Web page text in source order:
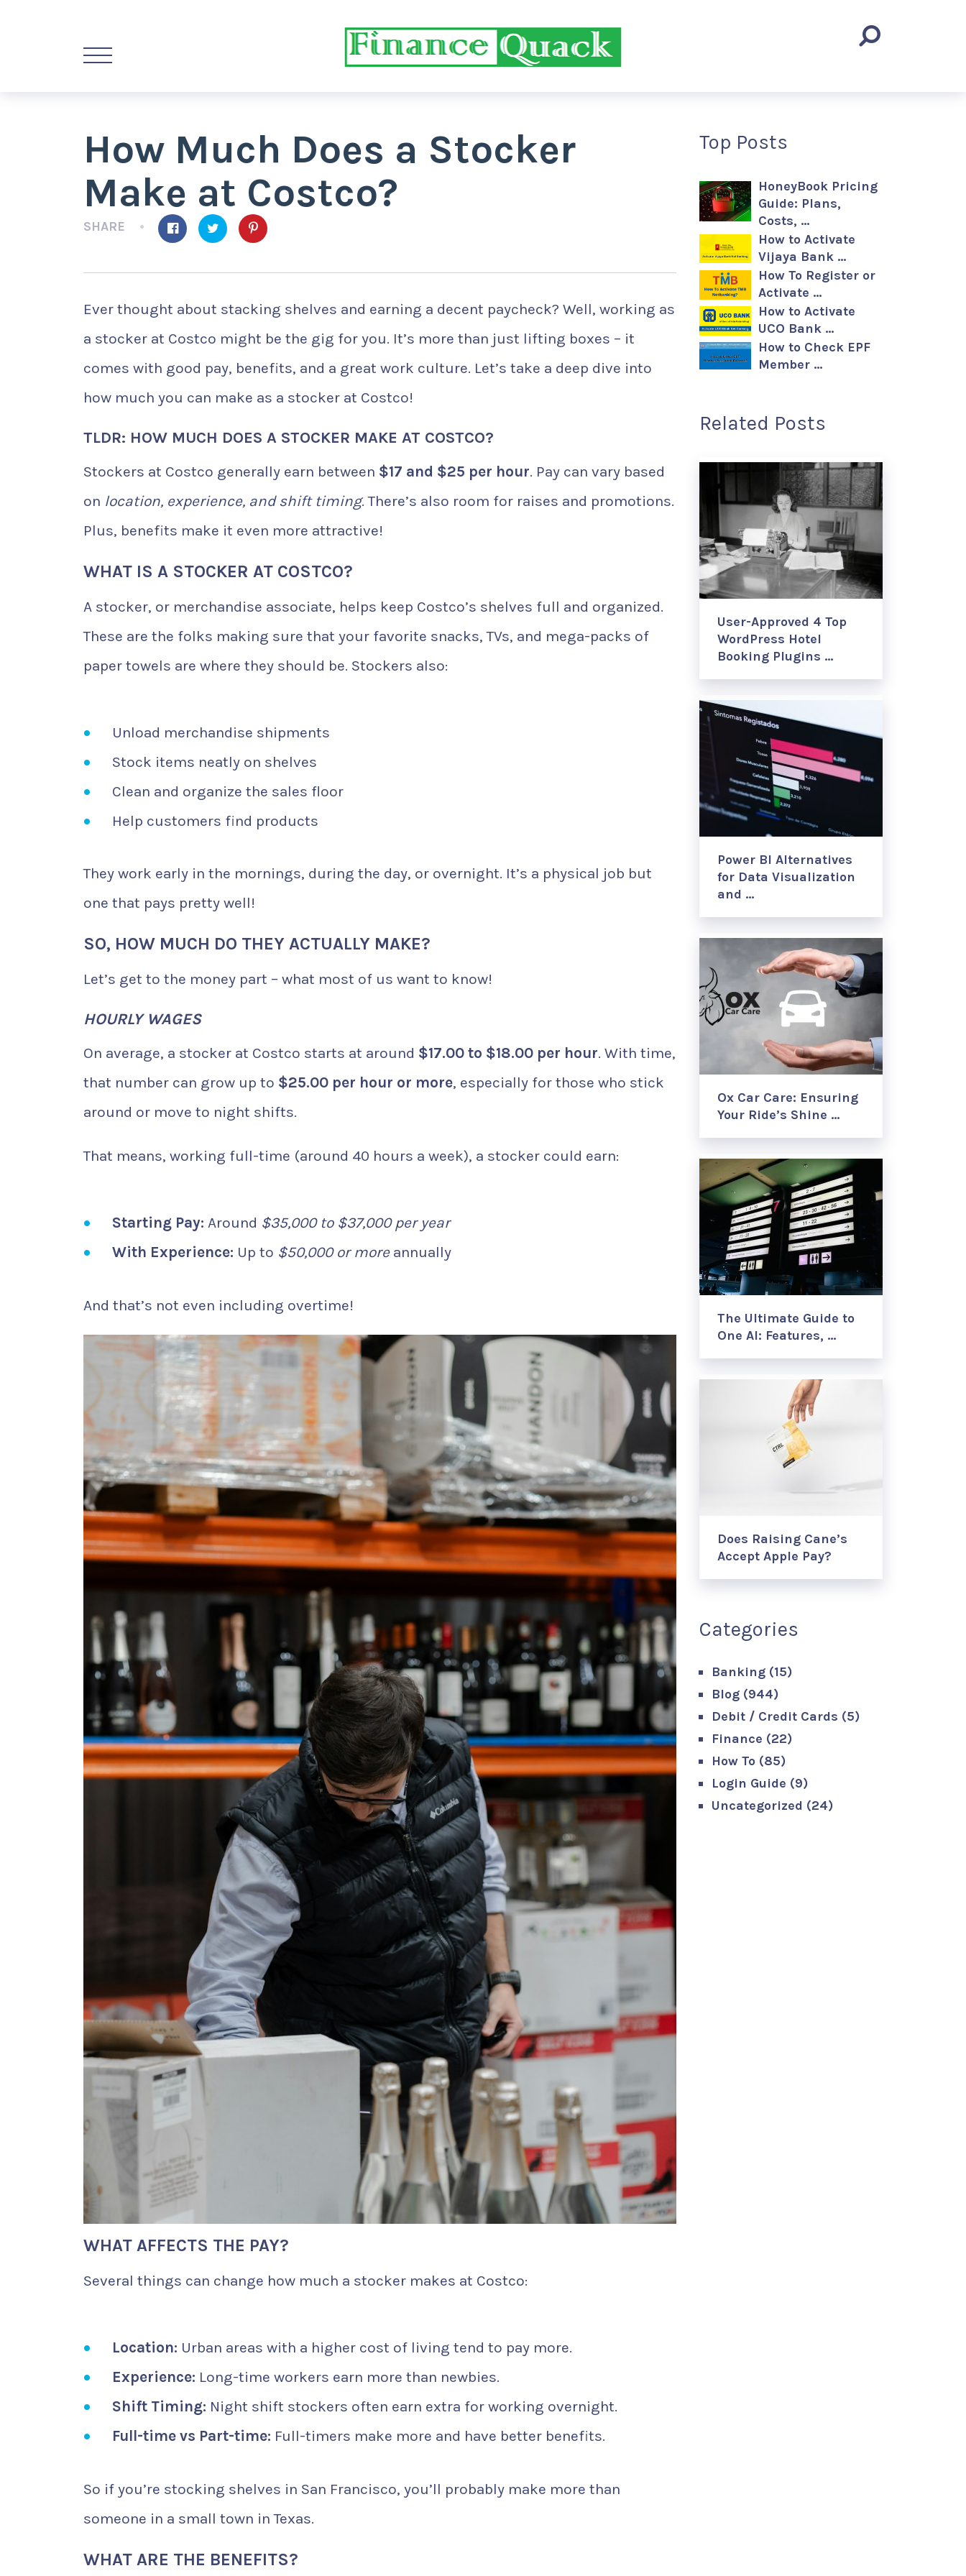
How Much Does a Stocker
Make at Costco?
SHARE
Ever thought about stacking shelves and earning a decent paycheck? Well, working as
a stocker at Costco might be the gig for you. It’s more than just lifting boxes – it
comes with good pay, benefits, and a great work culture. Let’s take a deep dive into
how much you can make as a stocker at Costco!
TLDR: HOW MUCH DOES A STOCKER MAKE AT COSTCO?
Stockers at Costco generally earn between $17 and $25 per hour. Pay can vary based
on location, experience, and shift timing. There’s also room for raises and promotions.
Plus, benefits make it even more attractive!
WHAT IS A STOCKER AT COSTCO?
A stocker, or merchandise associate, helps keep Costco’s shelves full and organized.
These are the folks making sure that your favorite snacks, TVs, and mega-packs of
paper towels are where they should be. Stockers also:
Unload merchandise shipments
Stock items neatly on shelves
Clean and organize the sales floor
Help customers find products
They work early in the mornings, during the day, or overnight. It’s a physical job but
one that pays pretty well!
SO, HOW MUCH DO THEY ACTUALLY MAKE?
Let’s get to the money part – what most of us want to know!
HOURLY WAGES
On average, a stocker at Costco starts at around $17.00 to $18.00 per hour. With time,
that number can grow up to $25.00 per hour or more, especially for those who stick
around or move to night shifts.
That means, working full-time (around 40 hours a week), a stocker could earn:
Starting Pay: Around $35,000 to $37,000 per year
With Experience: Up to $50,000 or moreannually
And that’s not even including overtime!
WHAT AFFECTS THE PAY?
Several things can change how much a stocker makes at Costco:
Location: Urban areas with a higher cost of living tend to pay more.
Experience: Long-time workers earn more than newbies.
Shift Timing: Night shift stockers often earn extra for working overnight.
Full-time vs Part-time: Full-timers make more and have better benefits.
So if you’re stocking shelves in San Francisco, you’ll probably make more than
someone in a small town in Texas.
WHAT ARE THE BENEFITS?
Top Posts
HoneyBook Pricing
Guide: Plans,
Costs, …
How to Activate
Vijaya Bank …
How To Register or
Activate …
How to Activate
UCO Bank …
How to Check EPF
Member …
Related Posts
User-Approved 4 Top
WordPress Hotel
Booking Plugins …
Power BI Alternatives
for Data Visualization
and …
Ox Car Care: Ensuring
Your Ride’s Shine …
The Ultimate Guide to
One AI: Features, …
Does Raising Cane’s
Accept Apple Pay?
Categories
Banking (15)
Blog (944)
Debit / Credit Cards (5)
Finance (22)
How To (85)
Login Guide (9)
Uncategorized (24)